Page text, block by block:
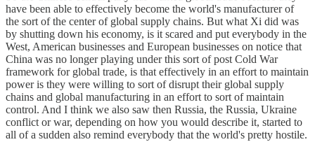
have been able to effectively become the world's manufacturer of
the sort of the center of global supply chains. But what Xi did was
by shutting down his economy, is it scared and put everybody in the
West, American businesses and European businesses on notice that
China was no longer playing under this sort of post Cold War
framework for global trade, is that effectively in an effort to maintain
power is they were willing to sort of disrupt their global supply
chains and global manufacturing in an effort to sort of maintain
control. And I think we also saw then Russia, the Russia, Ukraine
conflict or war, depending on how you would describe it, started to
all of a sudden also remind everybody that the world's pretty hostile.